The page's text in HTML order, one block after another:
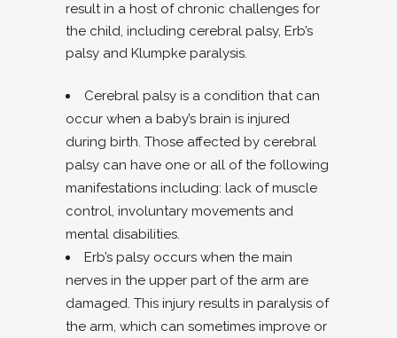
result in a host of chronic challenges for
the child, including cerebral palsy, Erb’s
palsy and Klumpke paralysis.
Cerebral palsy is a condition that can
occur when a baby’s brain is injured
during birth. Those affected by cerebral
palsy can have one or all of the following
manifestations including: lack of muscle
control, involuntary movements and
mental disabilities.
Erb’s palsy occurs when the main
nerves in the upper part of the arm are
damaged. This injury results in paralysis of
the arm, which can sometimes improve or